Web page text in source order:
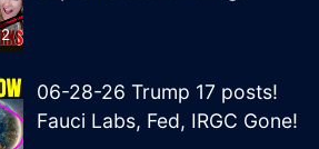
06-28-26 Trump 17 posts!
Fauci Labs, Fed, IRGC Gone!